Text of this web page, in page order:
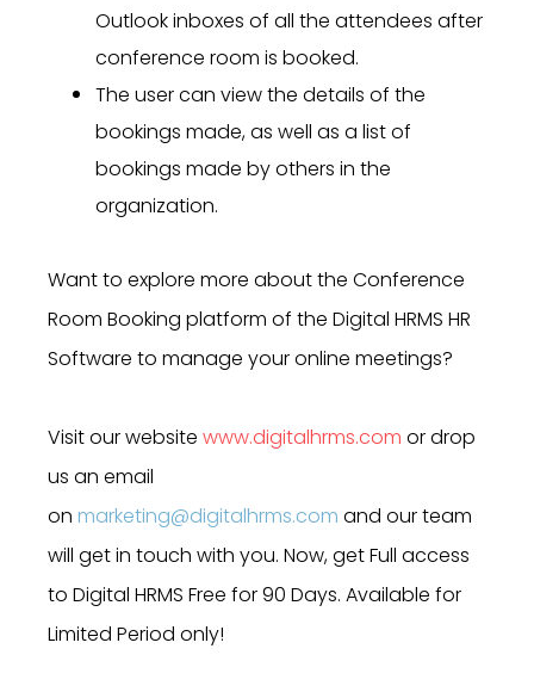
Outlook inboxes of all the attendees after
conference room is booked.
The user can view the details of the
bookings made, as well as a list of
bookings made by others in the
organization.
Want to explore more about the Conference
Room Booking platform of the Digital HRMS HR
Software to manage your online meetings?
Visit our website www.digitalhrms.com or drop
us an email
on marketing@digitalhrms.com and our team
will get in touch with you. Now, get Full access
to Digital HRMS Free for 90 Days. Available for
Limited Period only!